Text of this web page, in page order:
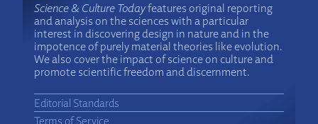
Science & Culture Todayfeatures original reporting
and analysis on the sciences with a particular
interest in discovering design in nature and in the
impotence of purely material theories like evolution.
We also cover the impact of science on culture and
promote scientific freedom and discernment.
Editorial Standards
Terms of Service